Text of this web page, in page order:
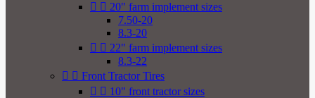
  20" farm implement sizes
7.50-20
8.3-20
  22" farm implement sizes
8.3-22
  Front Tractor Tires
  10" front tractor sizes